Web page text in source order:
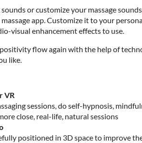
or customize your massage
app. Customize it to your
visual enhancement effects to use.
flow again with the help of
like.
VR
sessions, do self-hypnosis,
close, real-life, natural sessions
positioned in 3D space to improve